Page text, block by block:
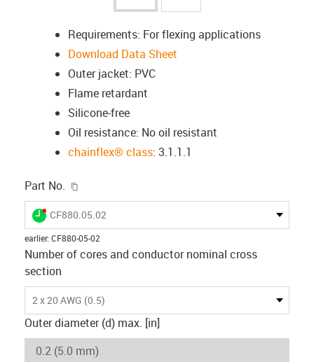
Requirements: For flexing applications
Download Data Sheet
Outer jacket: PVC
Flame retardant
Silicone-free
Oil resistance: No oil resistant
chainflex® class: 3.1.1.1
Part No.
igus-icon-lieferzeit-dot
CF880.05.02
earlier: CF880-05-02
Number of cores and conductor nominal cross
section
2 x 20 AWG (0.5)
Outer diameter (d) max. [in]